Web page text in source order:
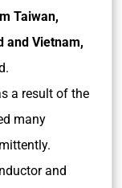
Taiwan,
and Vietnam,
a result of the
many
and